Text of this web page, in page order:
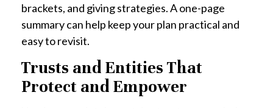
brackets, and giving strategies. A one-page
summary can help keep your plan practical and
easy to revisit.
Trusts and Entities That
Protect and Empower